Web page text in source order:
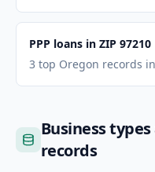
PPP loans in ZIP 97210
3 top Oregon records
Business
records